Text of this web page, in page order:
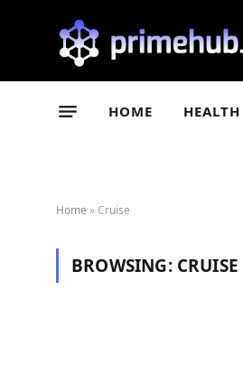
HOME HEALTH
Home »Cruise
BROWSING: CRUISE